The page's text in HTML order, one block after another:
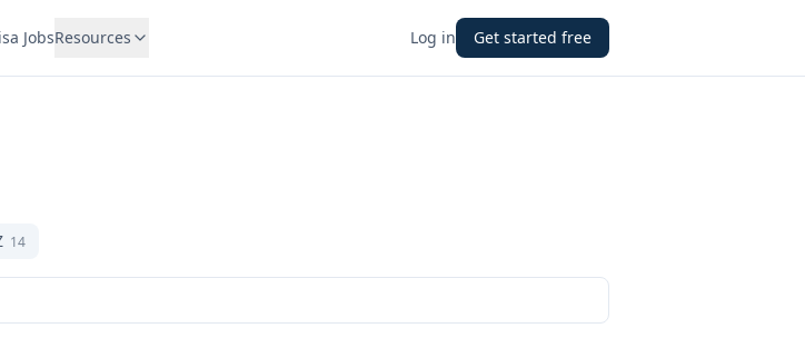
JobsResources Log in Get started free
14